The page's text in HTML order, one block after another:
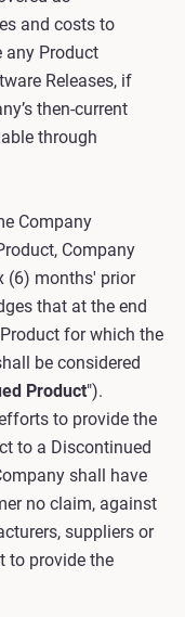
and costs to
any Product
Releases, if
then-current
through
Company
Company
(6) months' prior
that at the end
for which the
be considered
Product").
to provide the
to a Discontinued
shall have
no claim, against
suppliers or
to provide the